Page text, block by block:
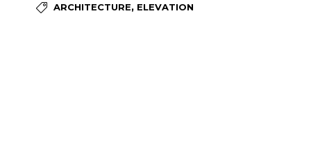
ARCHITECTURE, ELEVATION